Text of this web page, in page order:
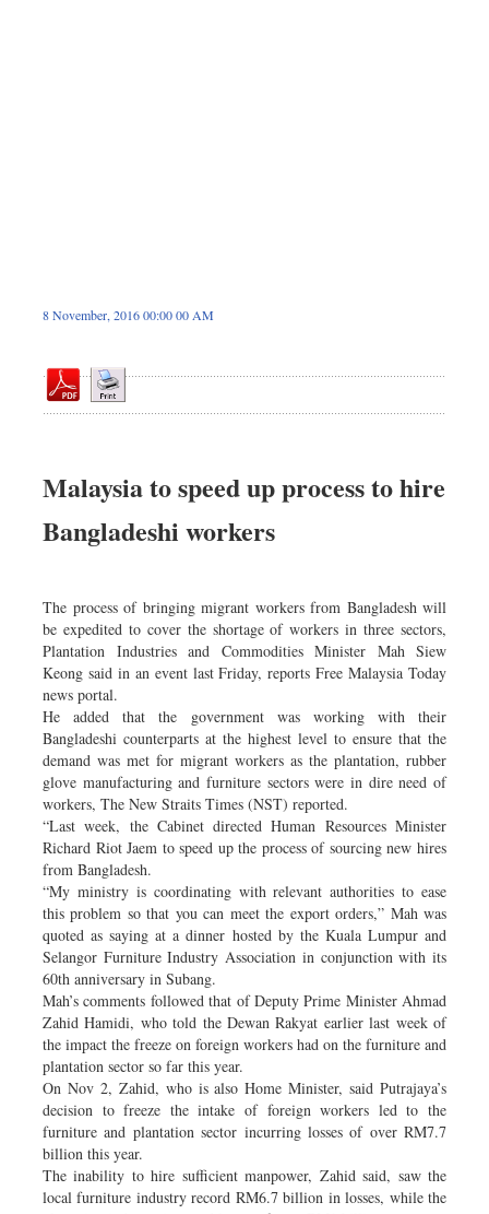
8 November, 2016 00:00 00 AM
Malaysia to speed up process to hire
Bangladeshi workers
The process of bringing migrant workers from Bangladesh will
be expedited to cover the shortage of workers in three sectors,
Plantation Industries and Commodities Minister Mah Siew
Keong said in an event last Friday, reports Free Malaysia Today
news portal.
He added that the government was working with their
Bangladeshi counterparts at the highest level to ensure that the
demand was met for migrant workers as the plantation, rubber
glove manufacturing and furniture sectors were in dire need of
workers, The New Straits Times (NST) reported.
“Last week, the Cabinet directed Human Resources Minister
Richard Riot Jaem to speed up the process of sourcing new hires
from Bangladesh.
“My ministry is coordinating with relevant authorities to ease
this problem so that you can meet the export orders,” Mah was
quoted as saying at a dinner hosted by the Kuala Lumpur and
Selangor Furniture Industry Association in conjunction with its
60th anniversary in Subang.
Mah’s comments followed that of Deputy Prime Minister Ahmad
Zahid Hamidi, who told the Dewan Rakyat earlier last week of
the impact the freeze on foreign workers had on the furniture and
plantation sector so far this year.
On Nov 2, Zahid, who is also Home Minister, said Putrajaya’s
decision to freeze the intake of foreign workers led to the
furniture and plantation sector incurring losses of over RM7.7
billion this year.
The inability to hire sufficient manpower, Zahid said, saw the
local furniture industry record RM6.7 billion in losses, while the